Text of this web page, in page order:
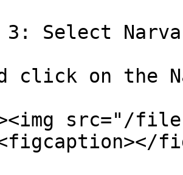
3: Select
click on the
src="/files/